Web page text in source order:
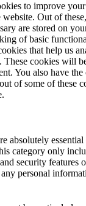
to improve
Out of
are stored on
of basic
that help us
These cookies will
You also have
of some of these
absolutely
category only
security features
personal